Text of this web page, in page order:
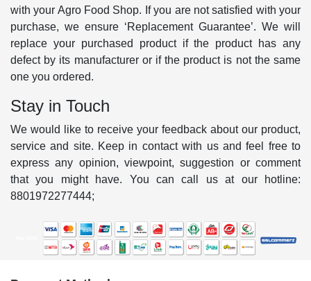
with your Agro Food Shop. If you are not satisfied with your
purchase, we ensure ‘Replacement Guarantee’. We will
replace your purchased product if the product has any
defect by its manufacturer or if the product is not the same
one you ordered.
Stay in Touch
We would like to receive your feedback about our product,
service and site. Keep in contact with us and feel free to
express any opinion, viewpoint, suggestion or comment
that you might have. You can call us at our hotline:
8801972277444;